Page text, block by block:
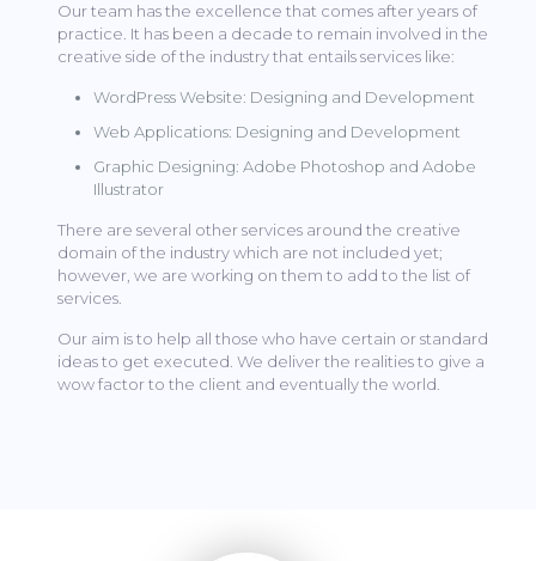
Our team has the excellence that comes after years of
practice. It has been a decade to remain involved in the
creative side of the industry that entails services like:
WordPress Website: Designing and Development
Web Applications: Designing and Development
Graphic Designing: Adobe Photoshop and Adobe
Illustrator
There are several other services around the creative
domain of the industry which are not included yet;
however, we are working on them to add to the list of
services.
Our aim is to help all those who have certain or standard
ideas to get executed. We deliver the realities to give a
wow factor to the client and eventually the world.